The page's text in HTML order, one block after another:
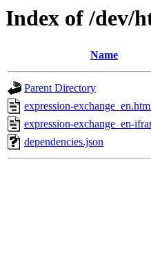
Index of /dev/
Name
Parent Directory
expression-
expression-exchange_en-
dependencies.json